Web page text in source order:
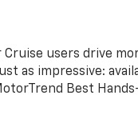
Cruise users drive
as impressive:
Best